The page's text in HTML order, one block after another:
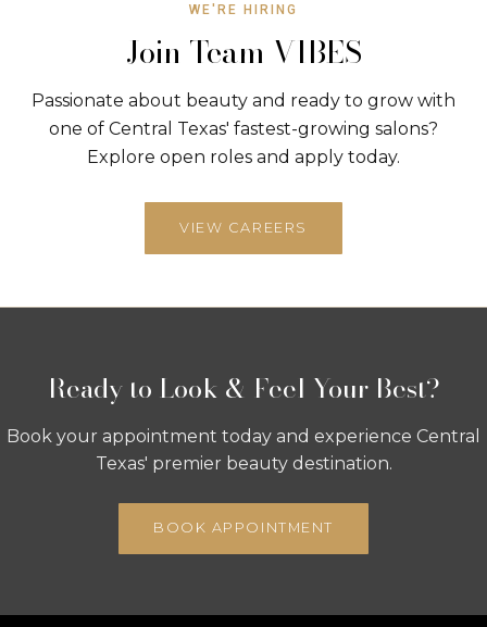
WE'RE HIRING
Join Team VIBES
Passionate about beauty and ready to grow with
one of Central Texas' fastest-growing salons?
Explore open roles and apply today.
VIEW CAREERS
Ready to Look & Feel Your Best?
Book your appointment today and experience Central
Texas' premier beauty destination.
BOOK APPOINTMENT